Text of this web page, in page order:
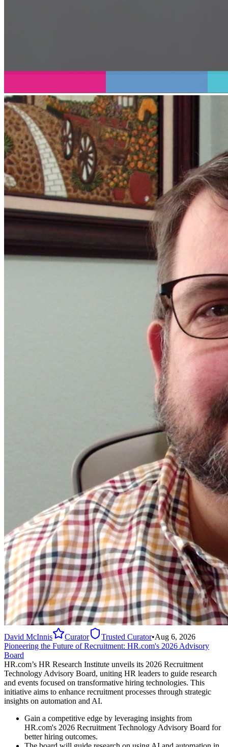
David McInnis Curator Trusted Curator•Aug 6, 2026
Pioneering the Future of Recruitment: HR.com's 2026 Advisory
Board
HR.com’s HR Research Institute unveils its 2026 Recruitment
Technology Advisory Board, uniting HR leaders to guide research
and events focused on transformative hiring technologies. This
initiative aims to enhance recruitment processes through strategic
insights on automation and AI.
Gain a competitive edge by leveraging insights from
HR.com's 2026 Recruitment Technology Advisory Board for
better hiring outcomes.